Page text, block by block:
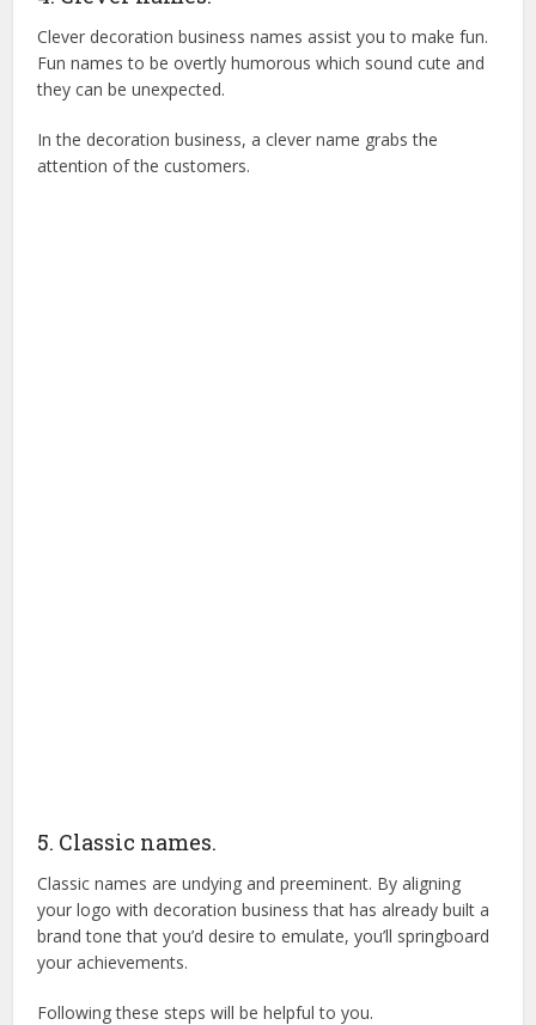
Clever decoration business names assist you to make fun.
Fun names to be overtly humorous which sound cute and
they can be unexpected.
In the decoration business, a clever name grabs the
attention of the customers.
5. Classic names.
Classic names are undying and preeminent. By aligning
your logo with decoration business that has already built a
brand tone that you’d desire to emulate, you’ll springboard
your achievements.
Following these steps will be helpful to you.